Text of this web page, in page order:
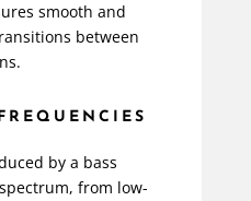
smooth and
between
by a bass
from low-